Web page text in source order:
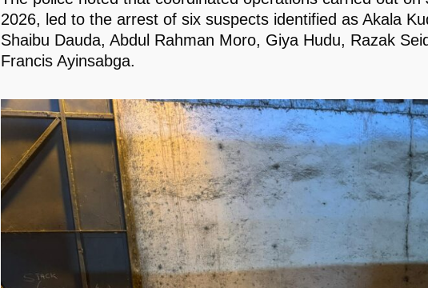
2026, led to the arrest of six suspects identified as Akala
Shaibu Dauda, Abdul Rahman Moro, Giya Hudu, Razak
Francis Ayinsabga.